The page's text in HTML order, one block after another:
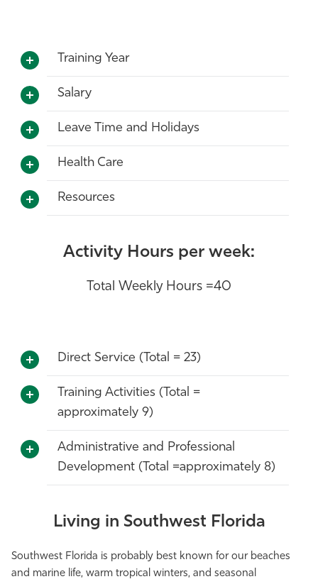
Training Year
Salary
Leave Time and Holidays
Health Care
Resources
Activity Hours per week:
Total Weekly Hours =40
Direct Service (Total = 23)
Training Activities (Total =
approximately 9)
Administrative and Professional
Development (Total =approximately 8)
Living in Southwest Florida
Southwest Florida is probably best known for our beaches
and marine life, warm tropical winters, and seasonal